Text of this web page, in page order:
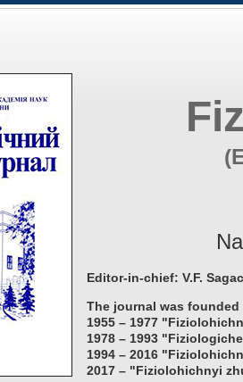
Editor-in-chief: V.F.
The journal was founded
1955 – 1977
1978 – 1993
1994 – 2016
2017 – "Fiziolohichnyi